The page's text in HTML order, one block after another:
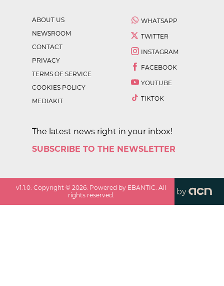
ABOUT US
NEWSROOM
CONTACT
PRIVACY
TERMS OF SERVICE
COOKIES POLICY
MEDIAKIT
WHATSAPP
TWITTER
INSTAGRAM
FACEBOOK
YOUTUBE
TIKTOK
The latest news right in your inbox!
SUBSCRIBE TO THE NEWSLETTER
v1.1.0. Copyright ©2026. Powered by EBANTIC. All
rights reserved.
by